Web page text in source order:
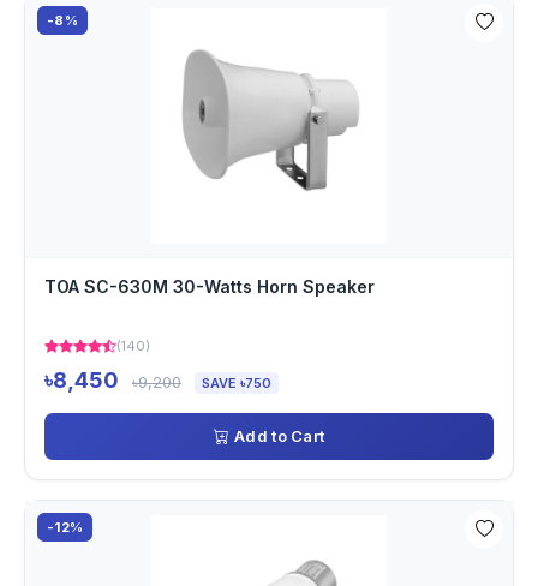
-8%
TOA SC-630M 30-Watts Horn Speaker
(140)
৳8,450 ৳9,200 SAVE ৳750
Add to Cart
-12%